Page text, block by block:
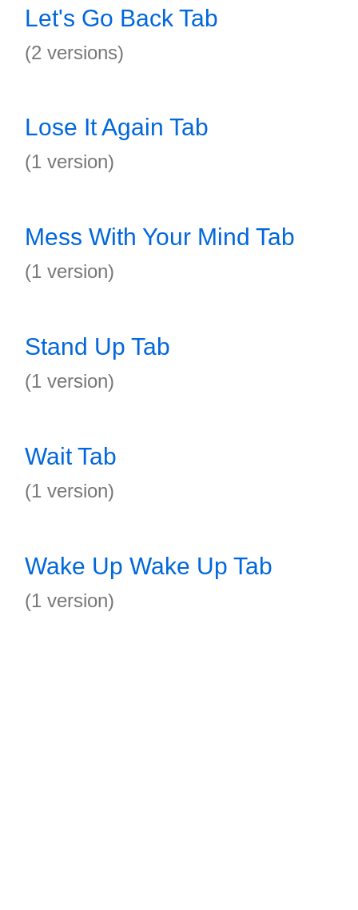
Let's Go Back Tab
(2 versions)
Lose It Again Tab
(1 version)
Mess With Your Mind Tab
(1 version)
Stand Up Tab
(1 version)
Wait Tab
(1 version)
Wake Up Wake Up Tab
(1 version)